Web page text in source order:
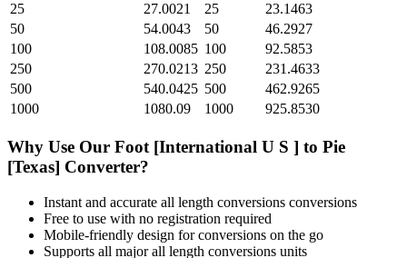
25
27.0021 25
23.1463
50
54.0043 50
46.2927
100
108.0085 100
92.5853
250
270.0213 250
231.4633
500
540.0425 500
462.9265
1000
1080.09 1000 925.8530
Why Use Our Foot [International U S ] to Pie
[Texas] Converter?
Instant and accurate all length conversions conversions
Free to use with no registration required
Mobile-friendly design for conversions on the go
Supports all majorall length conversions units